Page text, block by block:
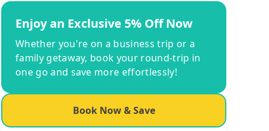
Enjoy an Exclusive 5% Off Now
Whether you're on a business trip or a
family getaway, book your round-trip in
one go and save more effortlessly!
Book Now & Save